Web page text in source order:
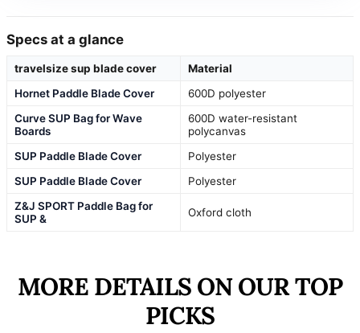
Specs at a glance
travelsize sup blade cover
Material
Hornet Paddle Blade Cover
600D polyester
Curve SUP Bag for Wave
Boards
600D water-resistant
polycanvas
SUP Paddle Blade Cover
Polyester
SUP Paddle Blade Cover
Polyester
Z&J SPORT Paddle Bag for
SUP &
Oxford cloth
MORE DETAILS ON OUR TOP
PICKS